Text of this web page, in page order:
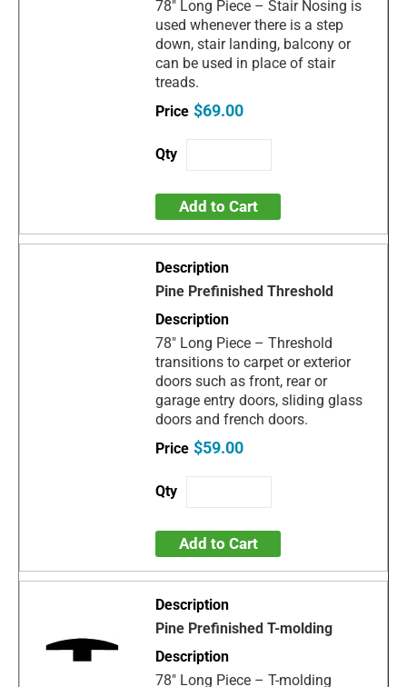
78" Long Piece – Stair Nosing is
used whenever there is a step
down, stair landing, balcony or
can be used in place of stair
treads.
$69.00
Add to Cart
Pine Prefinished Threshold
78" Long Piece – Threshold
transitions to carpet or exterior
doors such as front, rear or
garage entry doors, sliding glass
doors and french doors.
$59.00
Add to Cart
Pine Prefinished T-molding
78" Long Piece – T-molding